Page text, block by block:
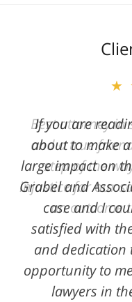
If you are
about to make
large impact on
Grabel and
case and I
satisfied with
and dedication
opportunity to
lawyers in
Best attorney in
and a true
step of the
injustice for our
an outcome